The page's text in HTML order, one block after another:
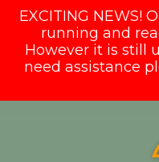
EXCITING NEWS!
running and
However it is still
need assistance